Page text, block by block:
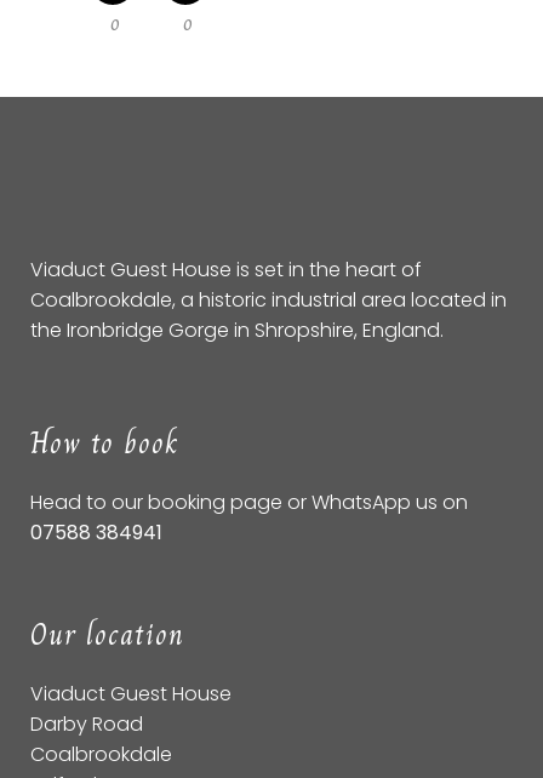
0 0
Viaduct Guest House is set in the heart of
Coalbrookdale, a historic industrial area located in
the Ironbridge Gorge in Shropshire, England.
How to book
Head to ourbooking page or WhatsApp us on
07588 384941
Our location
Viaduct Guest House
Darby Road
Coalbrookdale